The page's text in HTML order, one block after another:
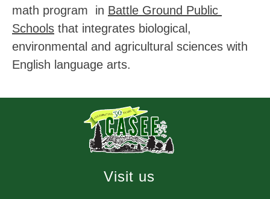
math program  in Battle Ground Public
Schools that integrates biological,
environmental and agricultural sciences with
English language arts.
Visit us